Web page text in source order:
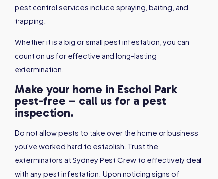
pest control services include spraying, baiting, and
trapping.
Whether it is a big or small pest infestation, you can
count on us for effective and long-lasting
extermination.
Make your home in Eschol Park
pest-free – call us for a pest
inspection.
Do not allow pests to take over the home or business
you've worked hard to establish. Trust the
exterminators at Sydney Pest Crew to effectively deal
with any pest infestation. Upon noticing signs of